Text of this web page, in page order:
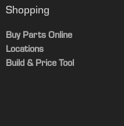
Shopping
Buy Parts Online
Locations
Build & Price Tool